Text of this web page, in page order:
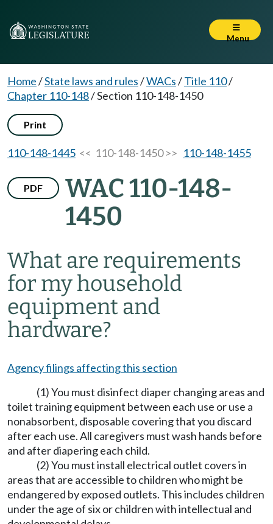
Menu
Home/State laws and rules/WACs/Title 110/
Chapter 110-148/Section 110-148-1450
Print
110-148-1445 << 110-148-1450 >> 110-148-1455
PDF
WAC 110-148-
1450
What are requirements
for my household
equipment and
hardware?
Agency filings affecting this section
(1) You must disinfect diaper changing areas and
toilet training equipment between each use or use a
nonabsorbent, disposable covering that you discard
after each use. All caregivers must wash hands before
and after diapering each child.
(2) You must install electrical outlet covers in
areas that are accessible to children who might be
endangered by exposed outlets. This includes children
under the age of six or children with intellectual and